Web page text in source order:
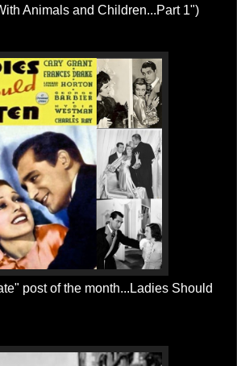
Animals and Children...Part 1")
post of the month...Ladies Should